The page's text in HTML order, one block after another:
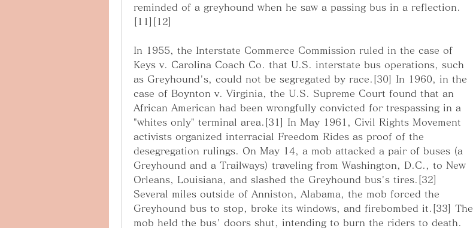
reminded of a greyhound when he saw a passing bus in a reflection.
[11][12]
In 1955, the Interstate Commerce Commission ruled in the case of
Keys v. Carolina Coach Co. that U.S. interstate bus operations, such
as Greyhound's, could not be segregated by race.[30] In 1960, in the
case of Boynton v. Virginia, the U.S. Supreme Court found that an
African American had been wrongfully convicted for trespassing in a
"whites only" terminal area.[31] In May 1961, Civil Rights Movement
activists organized interracial Freedom Rides as proof of the
desegregation rulings. On May 14, a mob attacked a pair of buses (a
Greyhound and a Trailways) traveling from Washington, D.C., to New
Orleans, Louisiana, and slashed the Greyhound bus's tires.[32]
Several miles outside of Anniston, Alabama, the mob forced the
Greyhound bus to stop, broke its windows, and firebombed it.[33] The
mob held the bus' doors shut, intending to burn the riders to death.